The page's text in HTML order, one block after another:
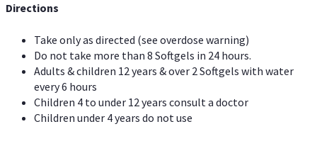
Directions
Take only as directed (see overdose warning)
Do not take more than 8 Softgels in 24 hours.
Adults & children 12 years & over 2 Softgels with water
every 6 hours
Children 4 to under 12 years consult a doctor
Children under 4 years do not use